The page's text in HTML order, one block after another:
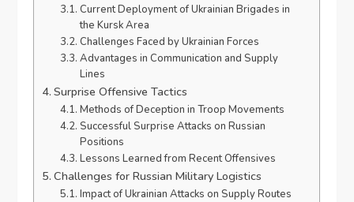
Current Deployment of Ukrainian Brigades in
the Kursk Area
Challenges Faced by Ukrainian Forces
Advantages in Communication and Supply
Lines
Surprise Offensive Tactics
Methods of Deception in Troop Movements
Successful Surprise Attacks on Russian
Positions
Lessons Learned from Recent Offensives
Challenges for Russian Military Logistics
Impact of Ukrainian Attacks on Supply Routes